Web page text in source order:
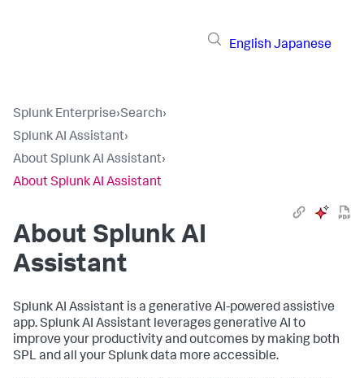
English Japanese
Splunk Enterprise›Search›
Splunk AI Assistant›
About Splunk AI Assistant›
About Splunk AI Assistant
About Splunk AI
Assistant
Splunk AI Assistant is a generative AI-powered assistive
app. Splunk AI Assistant leverages generative AI to
improve your productivity and outcomes by making both
SPL and all your Splunk data more accessible.